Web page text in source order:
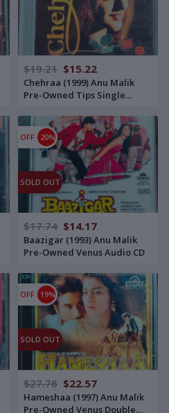
$19.21 $15.22
Chehraa (1999) Anu Malik
Pre-Owned Tips Single
OFF 20%
SOLD OUT
$17.74 $14.17
Baazigar (1993) Anu Malik
Pre-Owned Venus Audio CD
OFF 19%
SOLD OUT
$27.76 $22.57
Hameshaa (1997) Anu Malik
Pre-Owned Venus Double